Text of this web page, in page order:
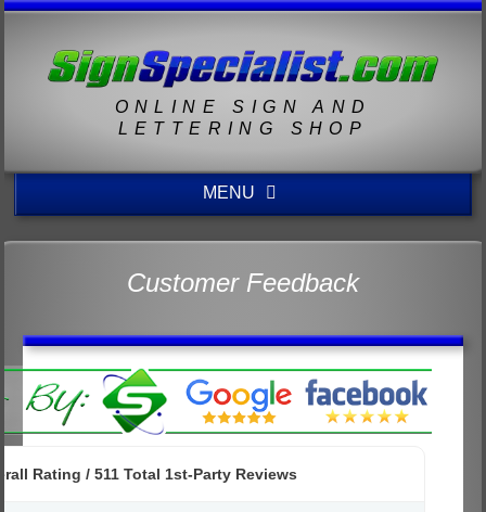
ONLINE SIGN AND
LETTERING SHOP
MENU
Customer Feedback
Rating / 511Total 1st-Party Reviews